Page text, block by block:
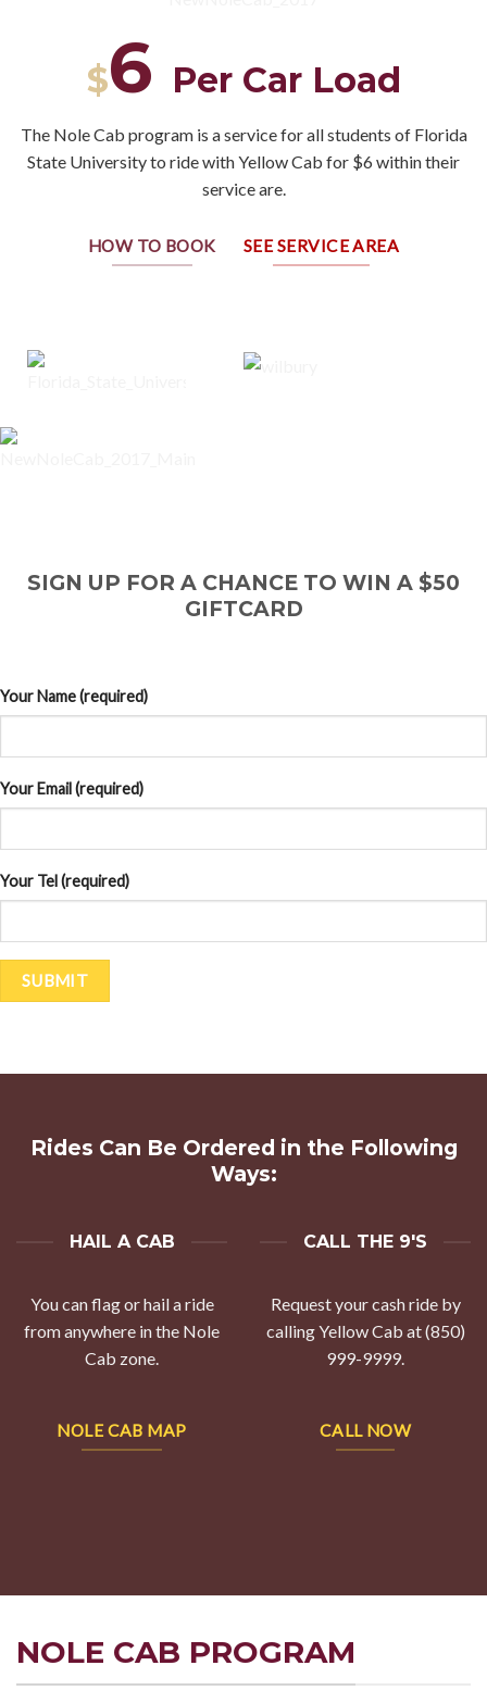
$6 Per Car Load
The Nole Cab program is a service for all students of Florida
State University to ride with Yellow Cab for $6 within their
service are.
HOW TO BOOK SEE SERVICE AREA
SIGN UP FOR A CHANCE TO WIN A $50
GIFTCARD
Your Name (required)
Your Email (required)
Your Tel (required)
Rides Can Be Ordered in the Following
Ways:
HAIL A CAB
You can flag or hail a ride
from anywhere in the Nole
Cab zone.
NOLE CAB MAP
CALL THE 9'S
Request your cash ride by
calling Yellow Cab at (850)
999-9999.
CALL NOW
NOLE CAB PROGRAM